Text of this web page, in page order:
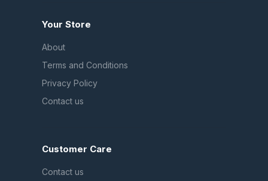
Your Store
About
Terms and Conditions
Privacy Policy
Contact us
Customer Care
Contact us